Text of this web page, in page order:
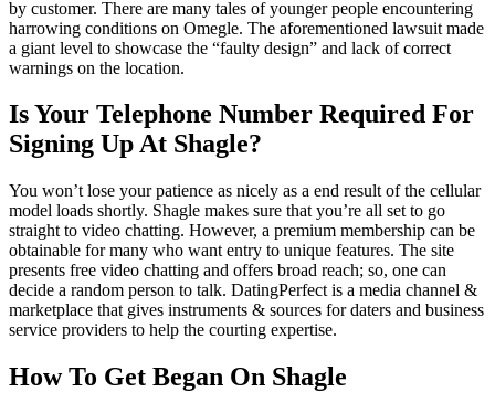
by customer. There are many tales of younger people encountering
harrowing conditions on Omegle. The aforementioned lawsuit made
a giant level to showcase the “faulty design” and lack of correct
warnings on the location.
Is Your Telephone Number Required For
Signing Up At Shagle?
You won’t lose your patience as nicely as a end result of the cellular
model loads shortly. Shagle makes sure that you’re all set to go
straight to video chatting. However, a premium membership can be
obtainable for many who want entry to unique features. The site
presents free video chatting and offers broad reach; so, one can
decide a random person to talk. DatingPerfect is a media channel &
marketplace that gives instruments & sources for daters and business
service providers to help the courting expertise.
How To Get Began On Shagle